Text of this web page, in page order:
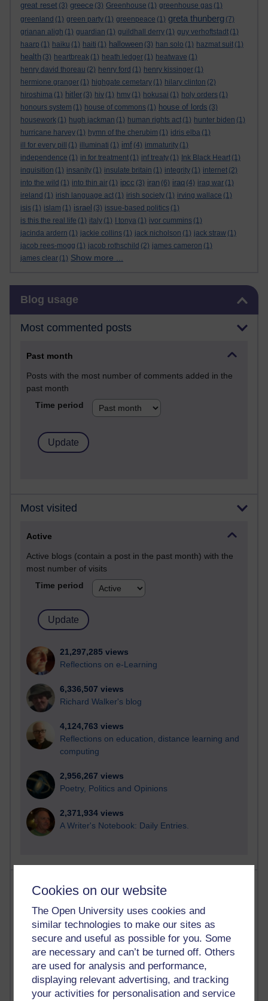
Cookies on our website
The Open University uses cookies and
similar technologies to make our sites as
secure and useful as possible for you. Some
are necessary and can’t be turned off. Others
are used for analysis and performance,
displaying relevant advertising, and tracking
your activities for personalisation and service
great reset (3) greece (3) Greenhouse (1) greenhouse gas (1)
greenland (1) green party (1) greenpeace (1) greta thunberg (7)
grianan aligh (1) guardian (1) guildhall derry (1) guy verhoftstadt (1)
haarp (1) haiku (1) haiti (1) halloween (3) han solo (1) hazmat suit (1)
health (3) heartbreak (1) heath ledger (1) heatwave (1)
henry david thoreau (2) henry ford (1) henry kissinger (1)
hermione granger (1) highgate cemetary (1) hilary clinton (2)
hiroshima (1) hitler (3) hiv (1) hmv (1) hokusai (1) holy orders (1)
honours system (1) house of commons (1) house of lords (3)
housework (1) hugh jackman (1) human rights act (1) hunter biden (1)
hurricane harvey (1) hymn of the cherubim (1) idris elba (1)
ill for every pill
(1) illuminati (1) imf (4) immaturity (1)
independence (1) in for treatment (1) inf treaty (1) Ink Black Heart (1)
inquisition (1) insanity (1) insulate britain (1) integrity (1) internet (2)
into the wild (1) into thin air (1) ipcc (3) iran (6) iraq (4) iraq war (1)
ireland (1) irish language act (1) irish society (1) irving wallace (1)
isis (1) islam (1) israel (3) issue-based politics (1)
is this the real life (1) italy (1) I tonya (1) ivor cummins (1)
jacinda ardern (1) jackie collins (1) jack nicholson (1) jack straw (1)
jacob rees-mogg (1) jacob rothschild (2) james cameron (1)
james clear (1) Show more ...
Blog usage
Most commented posts
Past month
Posts with the most number of comments added in the
past month
Time period
Most visited
Active
Active blogs (contain a post in the past month) with the
most number of visits
Time period
21,297,285 views
Reflections on e-Learning
6,336,507 views
Richard Walker's blog
4,124,763 views
Reflections on education, distance learning and
computing
2,956,267 views
Poetry, Politics and Opinions
2,371,934 views
A Writer's Notebook: Daily Entries.
Most posts
Past month
Blogs with the most number of posts in the past month
Time period